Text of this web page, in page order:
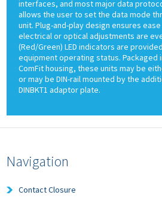
interfaces, and most major data
allows the user to set the data mode
unit. Plug-and-play design ensures
electrical or optical adjustments are
(Red/Green) LED indicators are
equipment operating status. Packaged
ComFit housing, these units may be
or may be DIN-rail mounted by the
DINBKT1 adaptor plate.
Navigation
Contact Closure